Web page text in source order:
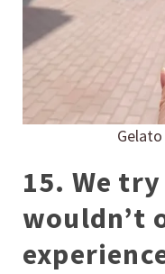
15. We
wouldn’t